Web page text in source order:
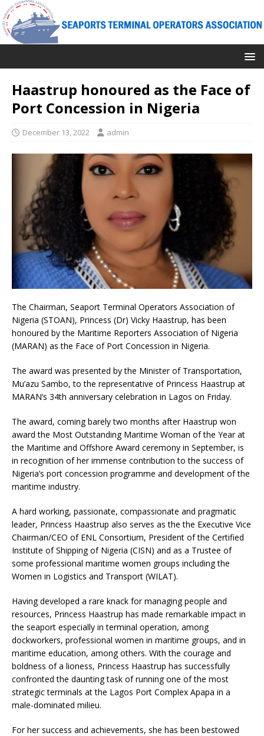
Haastrup honoured as the Face of
Port Concession in Nigeria
December 13, 2022 admin
The Chairman, Seaport Terminal Operators Association of
Nigeria (STOAN), Princess (Dr) Vicky Haastrup, has been
honoured by the Maritime Reporters Association of Nigeria
(MARAN) as the Face of Port Concession in Nigeria.
The award was presented by the Minister of Transportation,
Mu’azu Sambo, to the representative of Princess Haastrup at
MARAN’s 34th anniversary celebration in Lagos on Friday.
The award, coming barely two months after Haastrup won
award the Most Outstanding Maritime Woman of the Year at
the Maritime and Offshore Award ceremony in September, is
in recognition of her immense contribution to the success of
Nigeria’s port concession programme and development of the
maritime industry.
A hard working, passionate, compassionate and pragmatic
leader, Princess Haastrup also serves as the the Executive Vice
Chairman/CEO of ENL Consortium, President of the Certified
Institute of Shipping of Nigeria (CISN) and as a Trustee of
some professional maritime women groups including the
Women in Logistics and Transport (WILAT).
Having developed a rare knack for managing people and
resources, Princess Haastrup has made remarkable impact in
the seaport especially in terminal operation, among
dockworkers, professional women in maritime groups, and in
maritime education, among others. With the courage and
boldness of a lioness, Princess Haastrup has successfully
confronted the daunting task of running one of the most
strategic terminals at the Lagos Port Complex Apapa in a
male-dominated milieu.
For her success and achievements, she has been bestowed